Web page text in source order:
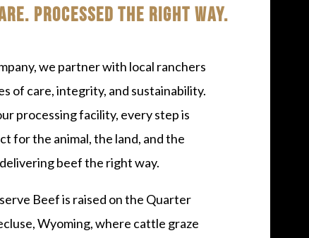
PROCESSED THE RIGHT WAY.
we partner with local ranchers
of care, integrity, and sustainability.
processing facility, every step is
for the animal, the land, and the
beef the right way.
Beef is raised on the Quarter
Wyoming, where cattle graze